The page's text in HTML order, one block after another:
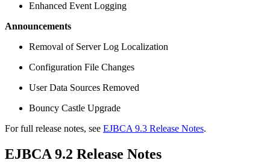
Enhanced Event Logging
Announcements
Removal of Server Log Localization
Configuration File Changes
User Data Sources Removed
Bouncy Castle Upgrade
For full release notes, see EJBCA 9.3 Release Notes.
EJBCA 9.2 Release Notes